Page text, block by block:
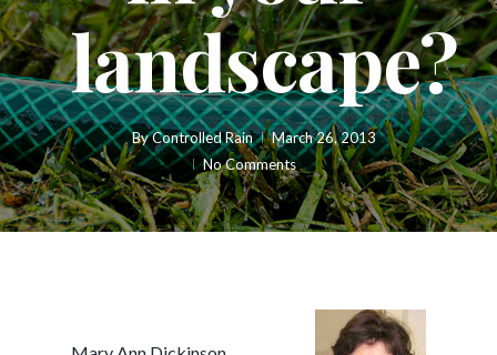
landscape?
ByControlled Rain
March 26, 2013
No Comments